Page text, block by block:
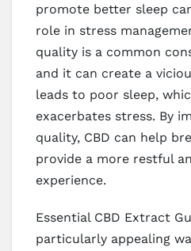
promote better sleep
role in stress
quality is a common
and it can create a
leads to poor sleep,
exacerbates stress. By
quality, CBD can help
provide a more restful
experience.
Essential CBD Extract
particularly appealing